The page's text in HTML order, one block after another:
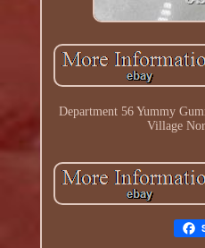
Department 56 Yummy
Village